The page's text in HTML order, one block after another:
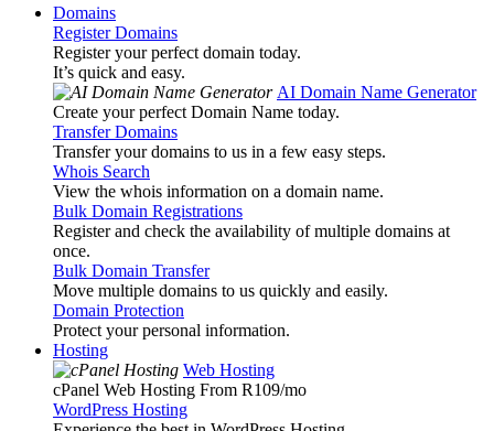
Domains
Register Domains
Register your perfect domain today.
It’s quick and easy.
AI Domain Name Generator
Create your perfect Domain Name today.
Transfer Domains
Transfer your domains to us in a few easy steps.
Whois Search
View the whois information on a domain name.
Bulk Domain Registrations
Register and check the availability of multiple domains at
once.
Bulk Domain Transfer
Move multiple domains to us quickly and easily.
Domain Protection
Protect your personal information.
Hosting
Web Hosting
cPanel Web Hosting From R109/mo
WordPress Hosting